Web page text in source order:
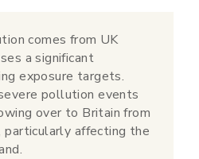
comes from UK
a significant
exposure targets.
pollution events
over to Britain from
particularly affecting the